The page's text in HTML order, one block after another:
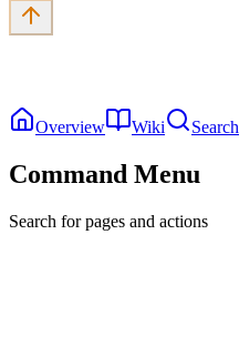
Overview Wiki Search
Command Menu
Search for pages and actions